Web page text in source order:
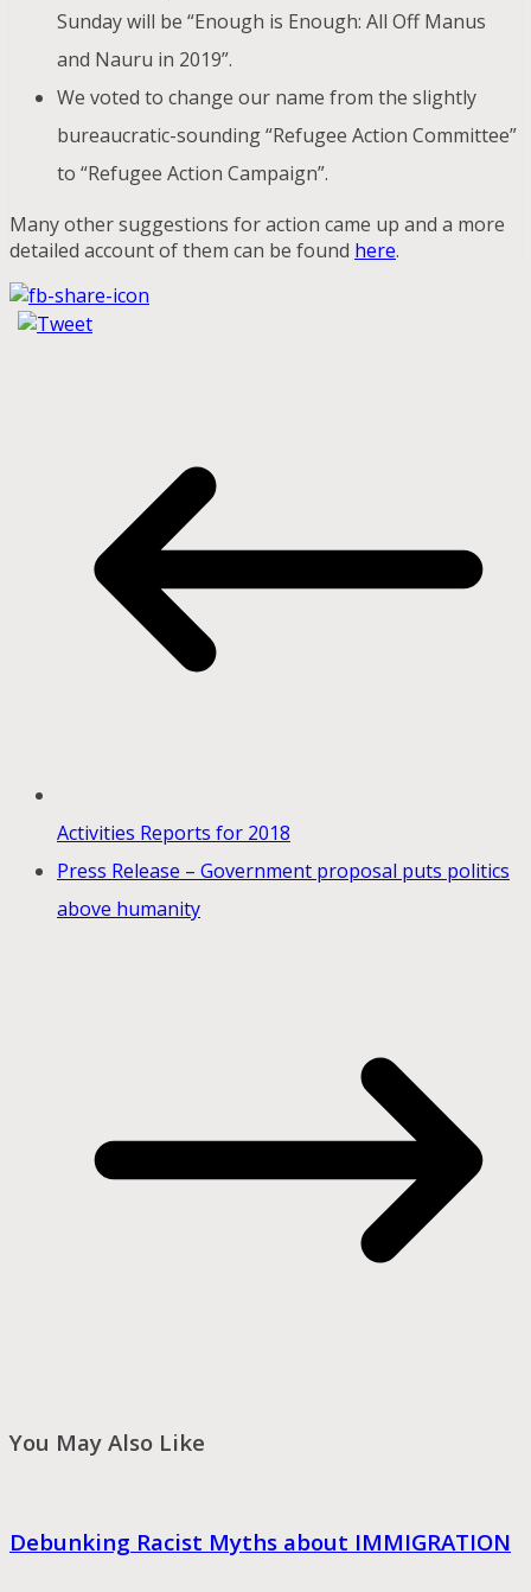
Sunday will be “Enough is Enough: All Off Manus
and Nauru in 2019”.
We voted to change our name from the slightly
bureaucratic-sounding “Refugee Action Committee”
to “Refugee Action Campaign”.
Many other suggestions for action came up and a more
detailed account of them can be found here.
Activities Reports for 2018
Press Release – Government proposal puts politics
above humanity
You May Also Like
Debunking Racist Myths about IMMIGRATION